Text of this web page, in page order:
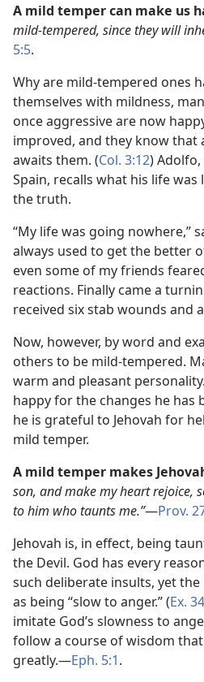
A mild temper can make us
mild-tempered, since they will
5:5.
Why are mild-tempered ones
themselves with mildness,
once aggressive are now
improved, and they know
awaits them. (Col. 3:12)
Spain, recalls what his life
the truth.
“My life was going nowhere,”
always used to get the better
even some of my friends
reactions. Finally came a
received six stab wounds and
Now, however, by word and
others to be mild-tempered.
warm and pleasant
happy for the changes he has
he is grateful to Jehovah for
mild temper.
A mild temper makes
son, and make my heart rejoice,
to him who taunts me.”​—Prov.
Jehovah is, in effect, being
the Devil. God has every
such deliberate insults, yet the
as being “slow to anger.” (Ex.
imitate God’s slowness to
follow a course of wisdom that
greatly.​—Eph. 5:1.